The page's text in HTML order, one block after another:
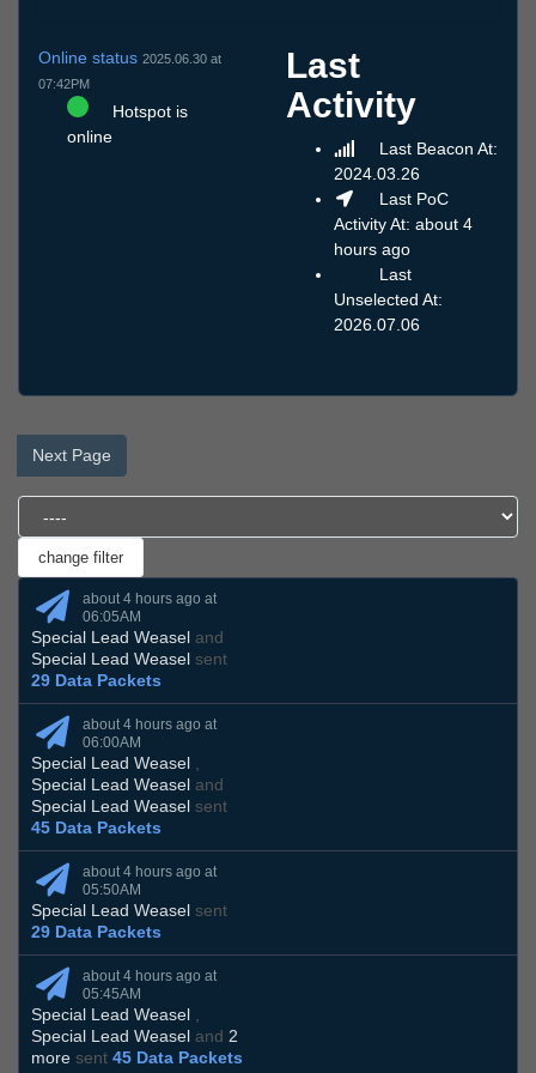
Online status 2025.06.30 at
07:42PM
Hotspot is
online
Last
Activity
Last Beacon At:
2024.03.26
Last PoC
Activity At: about 4
hours ago
Last
Unselected At:
2026.07.06
Next Page
about 4 hours ago at
06:05AM
Special Lead Weasel and
Special Lead Weasel sent
29 Data Packets
about 4 hours ago at
06:00AM
Special Lead Weasel ,
Special Lead Weasel and
Special Lead Weasel sent
45 Data Packets
about 4 hours ago at
05:50AM
Special Lead Weasel sent
29 Data Packets
about 4 hours ago at
05:45AM
Special Lead Weasel ,
Special Lead Weasel and 2
more sent 45 Data Packets